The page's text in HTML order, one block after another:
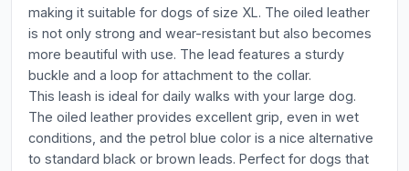
making it suitable for dogs of size XL. The oiled leather
is not only strong and wear-resistant but also becomes
more beautiful with use. The lead features a sturdy
buckle and a loop for attachment to the collar.
This leash is ideal for daily walks with your large dog.
The oiled leather provides excellent grip, even in wet
conditions, and the petrol blue color is a nice alternative
to standard black or brown leads. Perfect for dogs that